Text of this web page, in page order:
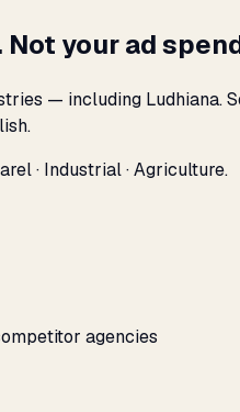
your ad
— including
· Industrial · Agriculture.
agencies